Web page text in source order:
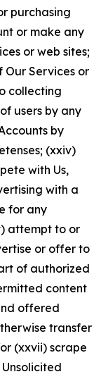
purchasing
or make any
or web sites;
Our Services or
collecting
users by any
by
(xxiv)
with Us,
with a
for any
attempt to or
or offer to
of authorized
content
offered
transfer
(xxvii) scrape